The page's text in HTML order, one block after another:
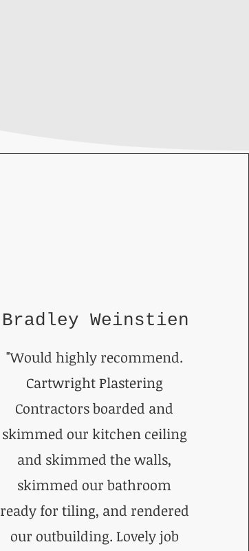
Bradley Weinstien
"Would highly recommend.
Cartwright Plastering
Contractors boarded and
skimmed our kitchen ceiling
and skimmed the walls,
skimmed our bathroom
ready for tiling, and rendered
our outbuilding. Lovely job